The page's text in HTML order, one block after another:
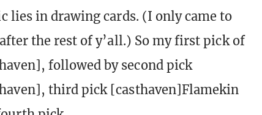
lies in drawing cards. (I only came to
the rest of y’all.) So my first pick of
followed by second pick
third pick [casthaven]Flamekin